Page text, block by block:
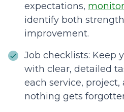
expectations,
identify both
improvement.
Job checklists: Keep
with clear, detailed
each service,
nothing gets